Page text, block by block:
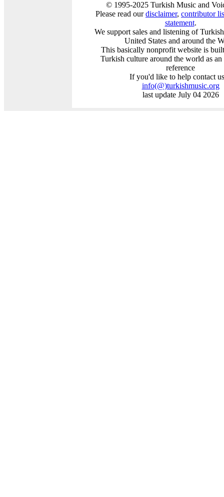
© 1995-2025 Turkish Music and
Please read ourdisclaimer, contributor
statement.
We support sales and listening of
United States and around the
This basically nonprofit website is
Turkish culture around the world as an
reference
If you'd like to help contact
info(@)turkishmusic.org
last update July 04 2026